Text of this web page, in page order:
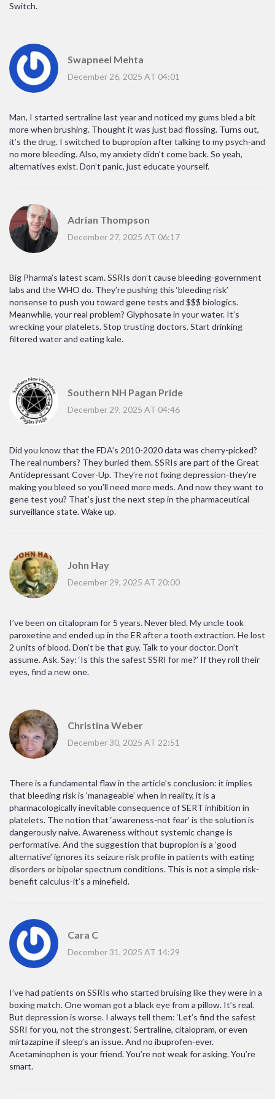
Switch.
Swapneel Mehta
December 26, 2025 AT 04:01
Man, I started sertraline last year and noticed my gums bled a bit
more when brushing. Thought it was just bad flossing. Turns out,
it’s the drug. I switched to bupropion after talking to my psych-and
no more bleeding. Also, my anxiety didn’t come back. So yeah,
alternatives exist. Don’t panic, just educate yourself.
Adrian Thompson
December 27, 2025 AT 06:17
Big Pharma’s latest scam. SSRIs don’t cause bleeding-government
labs and the WHO do. They’re pushing this ‘bleeding risk’
nonsense to push you toward gene tests and $$$ biologics.
Meanwhile, your real problem? Glyphosate in your water. It’s
wrecking your platelets. Stop trusting doctors. Start drinking
filtered water and eating kale.
Southern NH Pagan Pride
December 29, 2025 AT 04:46
Did you know that the FDA’s 2010-2020 data was cherry-picked?
The real numbers? They buried them. SSRIs are part of the Great
Antidepressant Cover-Up. They’re not fixing depression-they’re
making you bleed so you’ll need more meds. And now they want to
gene test you? That’s just the next step in the pharmaceutical
surveillance state. Wake up.
John Hay
December 29, 2025 AT 20:00
I’ve been on citalopram for 5 years. Never bled. My uncle took
paroxetine and ended up in the ER after a tooth extraction. He lost
2 units of blood. Don’t be that guy. Talk to your doctor. Don’t
assume. Ask. Say: ‘Is this the safest SSRI for me?’ If they roll their
eyes, find a new one.
Christina Weber
December 30, 2025 AT 22:51
There is a fundamental flaw in the article’s conclusion: it implies
that bleeding risk is ‘manageable’ when in reality, it is a
pharmacologically inevitable consequence of SERT inhibition in
platelets. The notion that ‘awareness-not fear’ is the solution is
dangerously naive. Awareness without systemic change is
performative. And the suggestion that bupropion is a ‘good
alternative’ ignores its seizure risk profile in patients with eating
disorders or bipolar spectrum conditions. This is not a simple risk-
benefit calculus-it’s a minefield.
Cara C
December 31, 2025 AT 14:29
I’ve had patients on SSRIs who started bruising like they were in a
boxing match. One woman got a black eye from a pillow. It’s real.
But depression is worse. I always tell them: ‘Let’s find the safest
SSRI for you, not the strongest.’ Sertraline, citalopram, or even
mirtazapine if sleep’s an issue. And no ibuprofen-ever.
Acetaminophen is your friend. You’re not weak for asking. You’re
smart.